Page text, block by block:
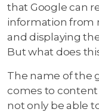
that Google can
information from
and displaying
But what does
The name of the
comes to content
not only be able